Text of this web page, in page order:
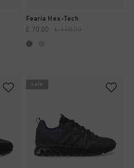
Fearia Hex-Tech
£ 70.00 £ 110.00
sale